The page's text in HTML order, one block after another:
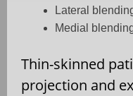
Lateral
Medial
Thin-skinned
projection and